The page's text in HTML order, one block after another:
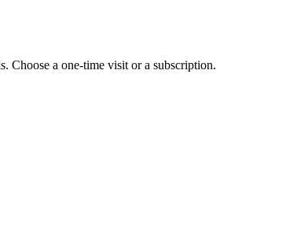
Choose a one-time visit or a subscription.